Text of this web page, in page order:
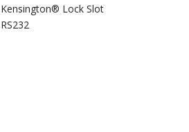
Kensington® Lock Slot
RS232